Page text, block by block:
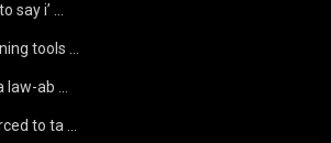
say i’ …
tools …
law-ab …
to ta …